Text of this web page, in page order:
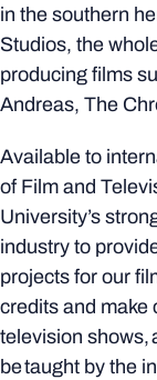
in the southern
Studios, the
producing films
Andreas, The
Available to
of Film and
University’s
industry to
projects for our
credits and make
television shows,
be taught by the